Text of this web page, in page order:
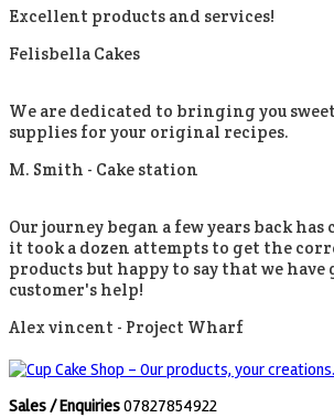
Excellent products and services!
Felisbella Cakes
We are dedicated to bringing you
supplies for your original recipes.
M. Smith - Cake station
Our journey began a few years back
it took a dozen attempts to get the
products but happy to say that we
customer's help!
Alex vincent - Project Wharf
Sales / Enquiries07827854922